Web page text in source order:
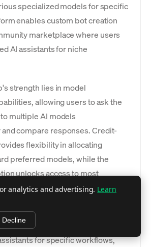
specialized models for specific
enables custom bot creation
marketplace where users
AI assistants for niche
strength lies in model
allowing users to ask the
multiple AI models
compare responses. Credit-
flexibility in allocating
preferred models, while the
unlocks access to most
without requiring separate
tools enable users to develop
for specific workflows,
analytics and advertising. Learn
Decline